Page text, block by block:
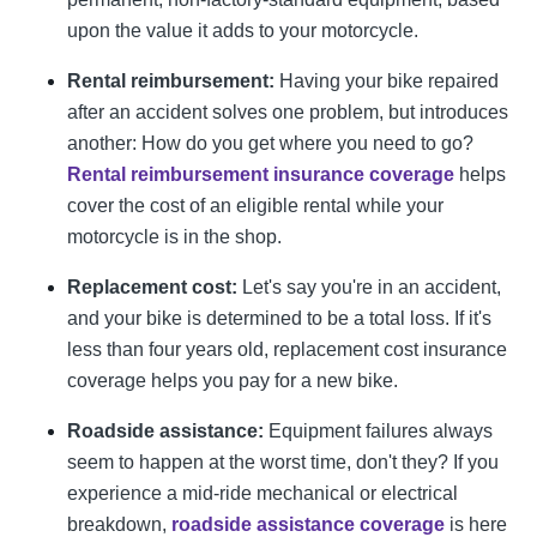
upon the value it adds to your motorcycle.
Rental reimbursement: Having your bike repaired
after an accident solves one problem, but introduces
another: How do you get where you need to go?
Rental reimbursement insurance coverage helps
cover the cost of an eligible rental while your
motorcycle is in the shop.
Replacement cost: Let's say you're in an accident,
and your bike is determined to be a total loss. If it's
less than four years old, replacement cost insurance
coverage helps you pay for a new bike.
Roadside assistance: Equipment failures always
seem to happen at the worst time, don't they? If you
experience a mid-ride mechanical or electrical
breakdown, roadside assistance coverage is here